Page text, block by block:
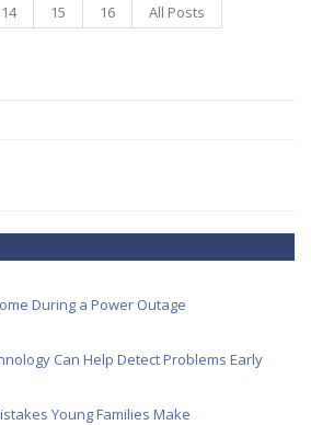
14 15 16 All Posts
During a Power Outage
Can Help Detect Problems Early
Young Families Make